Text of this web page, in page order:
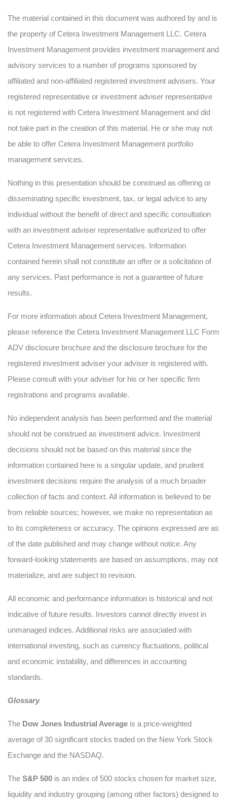
The material contained in this document was authored by and is
the property of Cetera Investment Management LLC. Cetera
Investment Management provides investment management and
advisory services to a number of programs sponsored by
affiliated and non-affiliated registered investment advisers. Your
registered representative or investment adviser representative
is not registered with Cetera Investment Management and did
not take part in the creation of this material. He or she may not
be able to offer Cetera Investment Management portfolio
management services.
Nothing in this presentation should be construed as offering or
disseminating specific investment, tax, or legal advice to any
individual without the benefit of direct and specific consultation
with an investment adviser representative authorized to offer
Cetera Investment Management services. Information
contained herein shall not constitute an offer or a solicitation of
any services. Past performance is not a guarantee of future
results.
For more information about Cetera Investment Management,
please reference the Cetera Investment Management LLC Form
ADV disclosure brochure and the disclosure brochure for the
registered investment adviser your adviser is registered with.
Please consult with your adviser for his or her specific firm
registrations and programs available.
No independent analysis has been performed and the material
should not be construed as investment advice. Investment
decisions should not be based on this material since the
information contained here is a singular update, and prudent
investment decisions require the analysis of a much broader
collection of facts and context. All information is believed to be
from reliable sources; however, we make no representation as
to its completeness or accuracy. The opinions expressed are as
of the date published and may change without notice. Any
forward-looking statements are based on assumptions, may not
materialize, and are subject to revision.
All economic and performance information is historical and not
indicative of future results. Investors cannot directly invest in
unmanaged indices. Additional risks are associated with
international investing, such as currency fluctuations, political
and economic instability, and differences in accounting
standards.
Glossary
The Dow Jones Industrial Average is a price-weighted
average of 30 significant stocks traded on the New York Stock
Exchange and the NASDAQ.
The S&P 500 is an index of 500 stocks chosen for market size,
liquidity and industry grouping (among other factors) designed to